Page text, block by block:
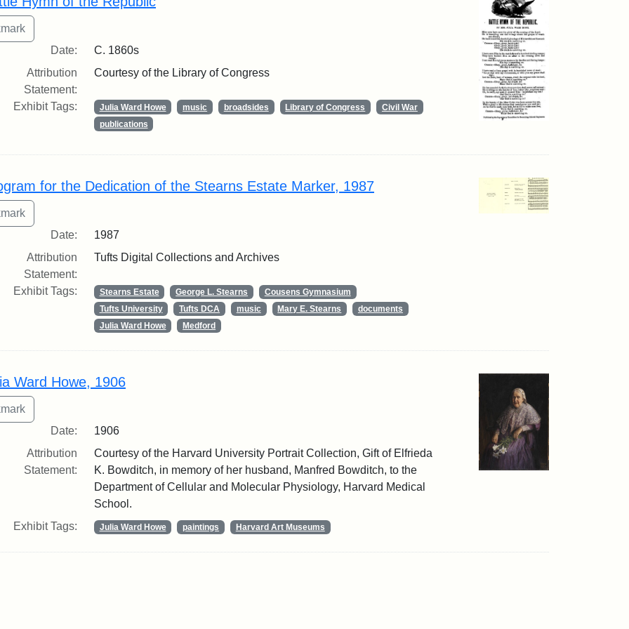
Date:
C. 1860s
Attribution
Statement:
Courtesy of the Library of Congress
Exhibit Tags: Julia Ward Howe music broadsides Library of Congress
Civil War
publications
for the Dedication of the Stearns Estate Marker, 1987
Date:
1987
Attribution
Statement:
Tufts Digital Collections and Archives
Exhibit Tags: Stearns Estate George L. Stearns
Cousens Gymnasium
Tufts University
Tufts DCA music Mary E. Stearns
documents
Julia Ward Howe
Medford
Ward Howe, 1906
Date:
1906
Attribution
Statement:
Courtesy of the Harvard University Portrait Collection, Gift of Elfrieda
K. Bowditch, in memory of her husband, Manfred Bowditch, to the
Department of Cellular and Molecular Physiology, Harvard Medical
School.
Exhibit Tags:
Julia Ward Howe paintings Harvard Art Museums